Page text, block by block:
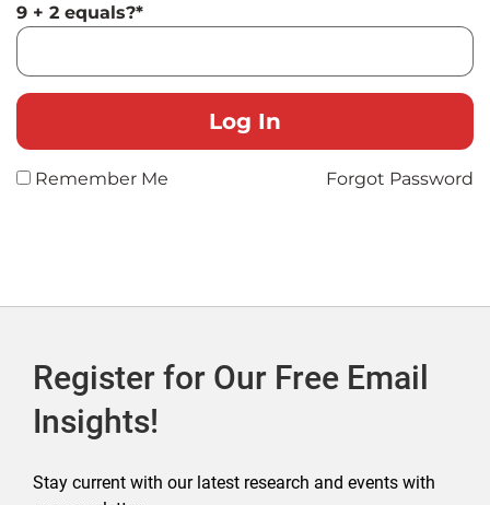
9 + 2 equals?*
Remember Me Forgot Password
Register for Our Free Email
Insights!
Stay current with our latest research and events with